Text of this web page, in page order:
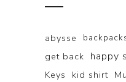
abysse
get back happy
Keys kid shirt